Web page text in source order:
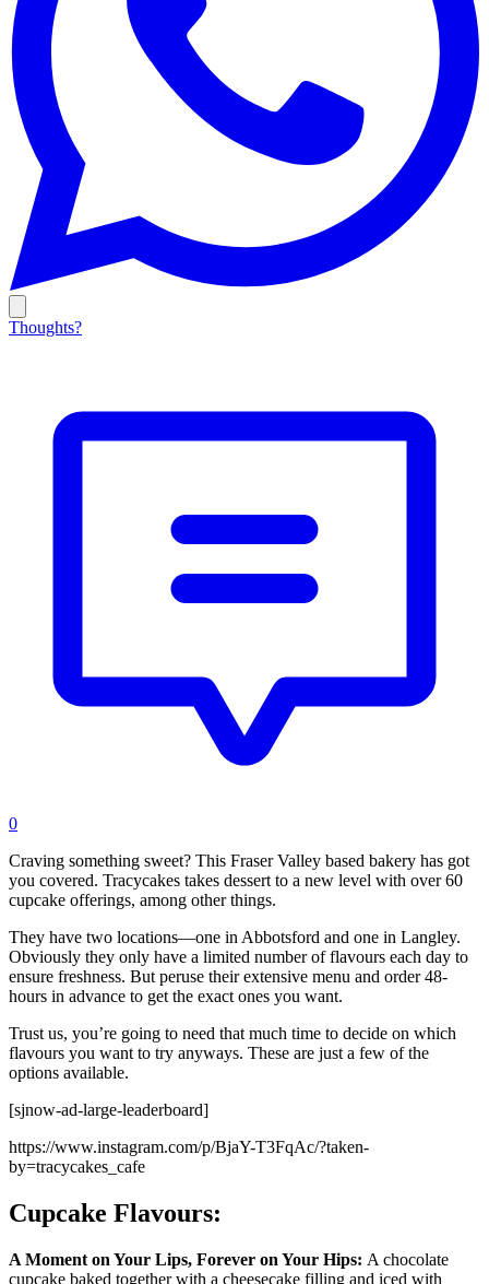
Thoughts?
0
Craving something sweet? This Fraser Valley based bakery has got
you covered. Tracycakes takes dessert to a new level with over 60
cupcake offerings, among other things.
They have two locations—one in Abbotsford and one in Langley.
Obviously they only have a limited number of flavours each day to
ensure freshness. But peruse their extensive menu and order 48-
hours in advance to get the exact ones you want.
Trust us, you’re going to need that much time to decide on which
flavours you want to try anyways. These are just a few of the
options available.
[sjnow-ad-large-leaderboard]
https://www.instagram.com/p/BjaY-T3FqAc/?taken-
by=tracycakes_cafe
Cupcake Flavours:
A Moment on Your Lips, Forever on Your Hips: A chocolate
cupcake baked together with a cheesecake filling and iced with